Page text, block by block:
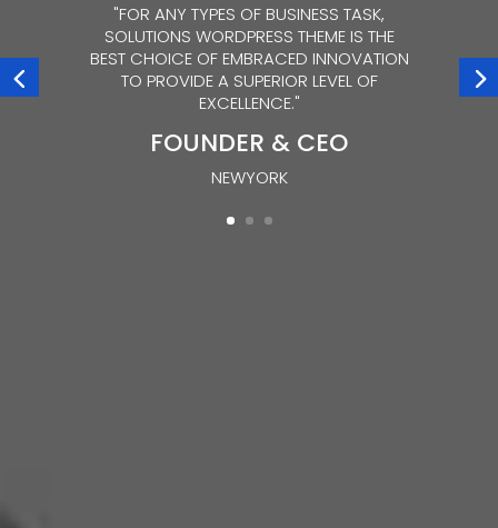
"FOR ANY TYPES OF BUSINESS TASK,
SOLUTIONS WORDPRESS THEME IS THE
BEST CHOICE OF EMBRACED INNOVATION
TO PROVIDE A SUPERIOR LEVEL OF
EXCELLENCE."
FOUNDER & CEO
NEWYORK